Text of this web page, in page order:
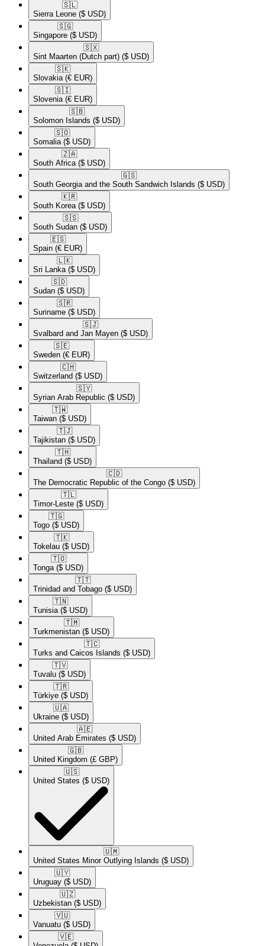
🇸🇱​
Sierra Leone ($ USD)
🇸🇬​
Singapore ($ USD)
🇸🇽​
Sint Maarten (Dutch part) ($ USD)
🇸🇰​
Slovakia (€ EUR)
🇸🇮​
Slovenia (€ EUR)
🇸🇧​
Solomon Islands ($ USD)
🇸🇴​
Somalia ($ USD)
🇿🇦​
South Africa ($ USD)
🇬🇸​
South Georgia and the South Sandwich Islands ($ USD)
🇰🇷​
South Korea ($ USD)
🇸🇸​
South Sudan ($ USD)
🇪🇸​
Spain (€ EUR)
🇱🇰​
Sri Lanka ($ USD)
🇸🇩​
Sudan ($ USD)
🇸🇷​
Suriname ($ USD)
🇸🇯​
Svalbard and Jan Mayen ($ USD)
🇸🇪​
Sweden (€ EUR)
🇨🇭​
Switzerland ($ USD)
🇸🇾​
Syrian Arab Republic ($ USD)
🇹🇼​
Taiwan ($ USD)
🇹🇯​
Tajikistan ($ USD)
🇹🇭​
Thailand ($ USD)
🇨🇩​
The Democratic Republic of the Congo ($ USD)
🇹🇱​
Timor-Leste ($ USD)
🇹🇬​
Togo ($ USD)
🇹🇰​
Tokelau ($ USD)
🇹🇴​
Tonga ($ USD)
🇹🇹​
Trinidad and Tobago ($ USD)
🇹🇳​
Tunisia ($ USD)
🇹🇲​
Turkmenistan ($ USD)
🇹🇨​
Turks and Caicos Islands ($ USD)
🇹🇻​
Tuvalu ($ USD)
🇹🇷​
Türkiye ($ USD)
🇺🇦​
Ukraine ($ USD)
🇦🇪​
United Arab Emirates ($ USD)
🇬🇧​
United Kingdom (£ GBP)
🇺🇸​
United States ($ USD)
🇺🇲​
United States Minor Outlying Islands ($ USD)
🇺🇾​
Uruguay ($ USD)
🇺🇿​
Uzbekistan ($ USD)
🇻🇺​
Vanuatu ($ USD)
🇻🇪​